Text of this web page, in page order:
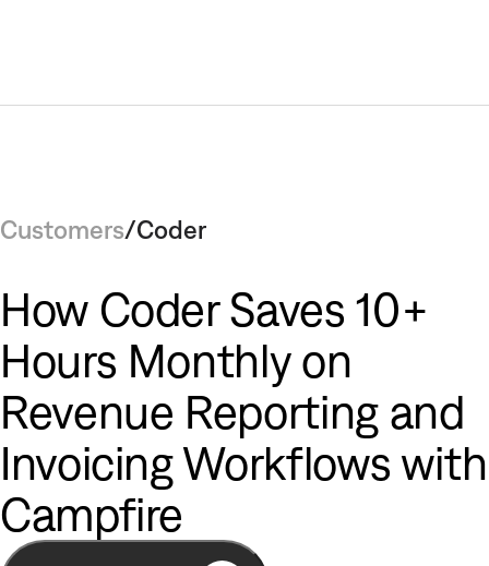
Customers/Coder
How Coder Saves 10+
Hours Monthly on
Revenue Reporting and
Invoicing Workflows with
Campfire